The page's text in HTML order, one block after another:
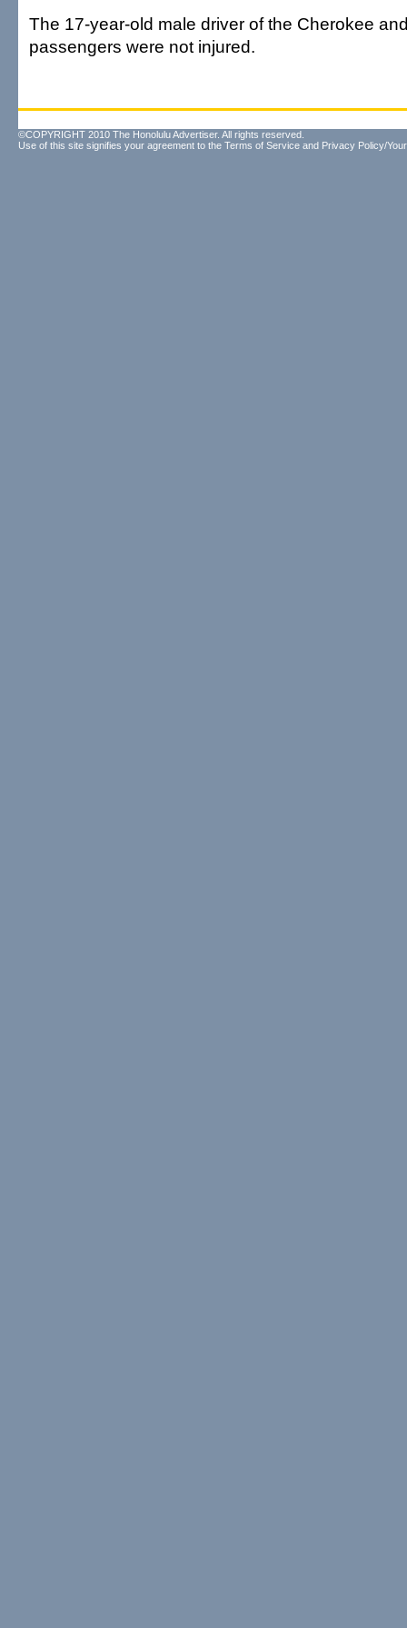
The 17-year-old male driver of the Cherokee
passengers were not injured.
©COPYRIGHT 2010 The Honolulu Advertiser. All rights reserved.
Use of this site signifies your agreement to the Terms of Service and Privacy Policy/